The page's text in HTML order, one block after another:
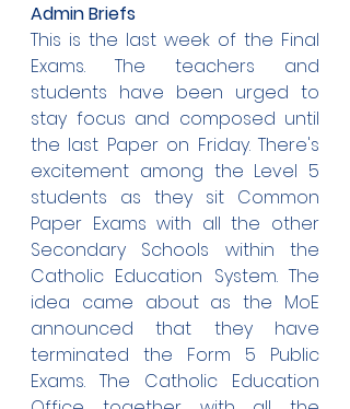
Admin Briefs
This is the last week of the Final
Exams. The teachers and
students have been urged to
stay focus and composed until
the last Paper on Friday. There's
excitement among the Level 5
students as they sit Common
Paper Exams with all the other
Secondary Schools within the
Catholic Education System. The
idea came about as the MoE
announced that they have
terminated the Form 5 Public
Exams. The Catholic Education